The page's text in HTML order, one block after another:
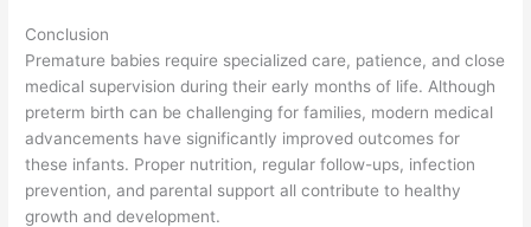
Conclusion
Premature babies require specialized care, patience, and close
medical supervision during their early months of life. Although
preterm birth can be challenging for families, modern medical
advancements have significantly improved outcomes for
these infants. Proper nutrition, regular follow-ups, infection
prevention, and parental support all contribute to healthy
growth and development.